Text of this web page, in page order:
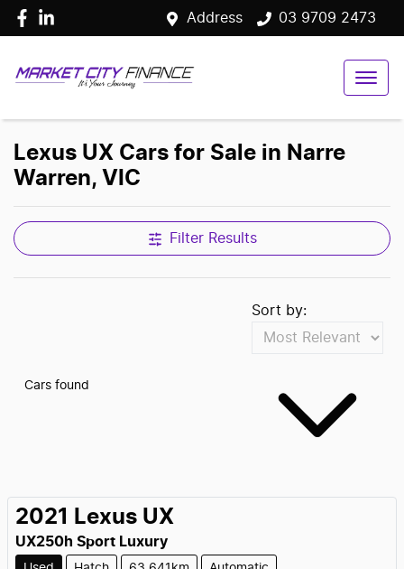
Address 03 9709 2473
Lexus UX Cars for Sale in Narre
Warren, VIC
Filter Results
Cars found
Sort by:
2021 Lexus UX
UX250h Sport Luxury